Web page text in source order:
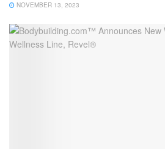
NOVEMBER 13, 2023